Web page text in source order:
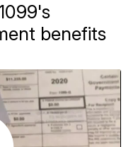
benefits